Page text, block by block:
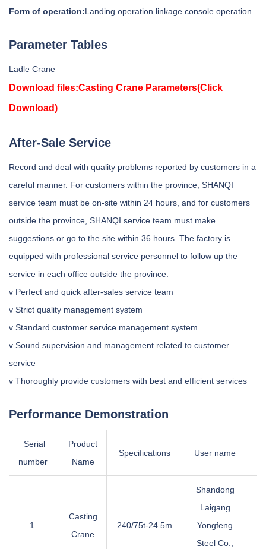
Form of operation:Landing operation linkage console operation
Parameter Tables
Ladle Crane
Download files:Casting Crane Parameters(Click
Download)
After-Sale Service
Record and deal with quality problems reported by customers in a
careful manner. For customers within the province, SHANQI
service team must be on-site within 24 hours, and for customers
outside the province, SHANQI service team must make
suggestions or go to the site within 36 hours. The factory is
equipped with professional service personnel to follow up the
service in each office outside the province.
v Perfect and quick after-sales service team
v Strict quality management system
v Standard customer service management system
v Sound supervision and management related to customer
service
v Thoroughly provide customers with best and efficient services
Performance Demonstration
Serial
number
Product
Name
Specifications User name
1.
Casting
Crane
240/75t-24.5m
Shandong
Laigang
Yongfeng
Steel Co.,